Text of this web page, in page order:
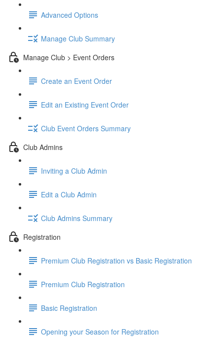
Advanced Options
Manage Club Summary
Manage Club > Event Orders
Create an Event Order
Edit an Existing Event Order
Club Event Orders Summary
Club Admins
Inviting a Club Admin
Edit a Club Admin
Club Admins Summary
Registration
Premium Club Registration vs Basic Registration
Premium Club Registration
Basic Registration
Opening your Season for Registration